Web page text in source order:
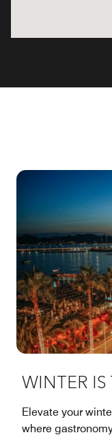
WINTER
Elevate your
where